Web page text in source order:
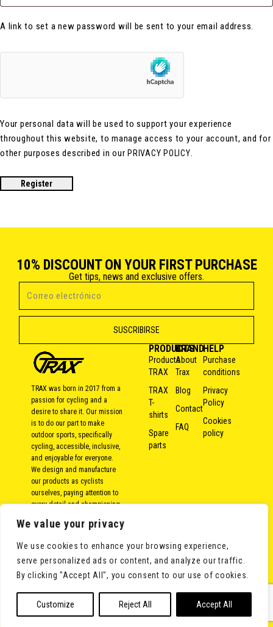
We value your privacy
We use cookies to enhance your browsing experience,
serve personalized ads or content, and analyze our traffic.
By clicking "Accept All", you consent to our use of cookies.
Customize Reject All Accept All
A link to set a new password will be sent to your email address.
Your personal data will be used to support your experience
throughout this website, to manage access to your account, and for
other purposes described in our PRIVACY POLICY.
Register
10% DISCOUNT ON YOUR FIRST PURCHASE
Get tips, news and exclusive offers.
TRAX was born in 2017 from a
passion for cycling and a
desire to share it. Our mission
is to do our part to make
outdoor sports, specifically
cycling, accessible, inclusive,
and enjoyable for everyone.
We design and manufacture
our products as cyclists
ourselves, paying attention to
every detail and championing
production. Because over the
conclusion that bike rides
aren’t measured in kilometers,
but in moments shared with
PRODUCTS
Products
TRAX
TRAX
T-
shirts
Spare
parts
BRAND
About
Trax
Blog
Contact
FAQ
HELP
Purchase
conditions
Privacy
Policy
Cookies
policy
©Trax Bike Solutions S.L. All rights reserved